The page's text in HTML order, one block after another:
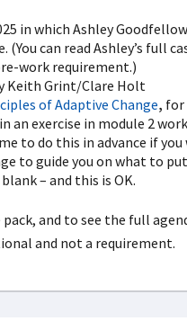
in which Ashley
can read Ashley’s full
work requirement.)
Keith Grint/Clare Holt
of Adaptive Change, for
exercise in module 2
to do this in advance if you
to guide you on what to
– and this is OK.
and to see the full
and not a requirement.